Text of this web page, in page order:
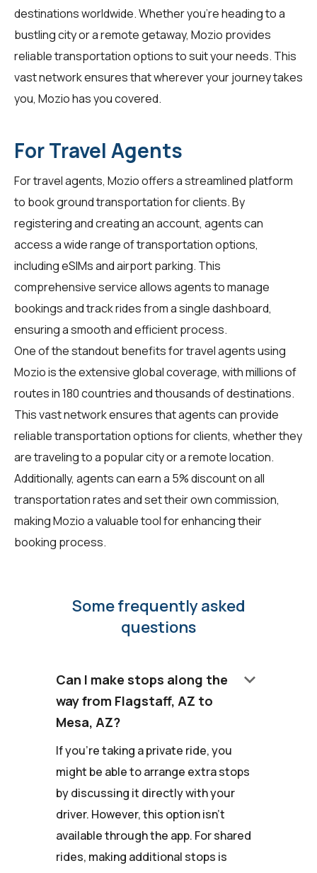
destinations worldwide. Whether you're heading to a
bustling city or a remote getaway, Mozio provides
reliable transportation options to suit your needs. This
vast network ensures that wherever your journey takes
you, Mozio has you covered.
For Travel Agents
Fortravel agents, Mozio offers a streamlined platform
to book ground transportation for clients. By
registering and creating an account, agents can
access a wide range of transportation options,
including eSIMs and airport parking. This
comprehensive service allows agents to manage
bookings and track rides from a single dashboard,
ensuring a smooth and efficient process.
One of the standout benefits for travel agents using
Mozio is the extensive global coverage, with millions of
routes in 180 countries and thousands of destinations.
This vast network ensures that agents can provide
reliable transportation options for clients, whether they
are traveling to a popular city or a remote location.
Additionally, agents can earn a 5% discount on all
transportation rates and set their own commission,
making Mozio a valuable tool for enhancing their
booking process.
Some frequently asked
questions
Can I make stops along the
way from Flagstaff, AZ to
Mesa, AZ?
keyboard_arrow_down
If you're taking a private ride, you
might be able to arrange extra stops
by discussing it directly with your
driver. However, this option isn't
available through the app. For shared
rides, making additional stops is